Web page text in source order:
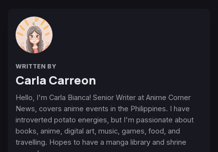
WRITTEN BY
Carla Carreon
Hello, I'm Carla Bianca! Senior Writer at Anime Corner
News, covers anime events in the Philippines. I have
introverted potato energies, but I'm passionate about
books, anime, digital art, music, games, food, and
travelling. Hopes to have a manga library and shrine